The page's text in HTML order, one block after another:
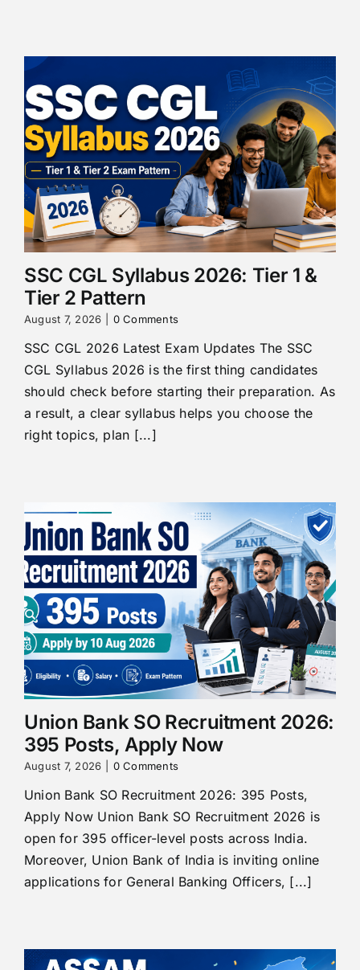
SSC CGL Syllabus 2026: Tier 1 &
Tier 2 Pattern
August 7, 2026 0 Comments
SSC CGL 2026 Latest Exam Updates The SSC
CGL Syllabus 2026 is the first thing candidates
should check before starting their preparation. As
a result, a clear syllabus helps you choose the
right topics, plan [...]
Union Bank SO Recruitment 2026:
395 Posts, Apply Now
August 7, 2026 0 Comments
Union Bank SO Recruitment 2026: 395 Posts,
Apply Now Union Bank SO Recruitment 2026 is
open for 395 officer-level posts across India.
Moreover, Union Bank of India is inviting online
applications for General Banking Officers, [...]